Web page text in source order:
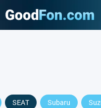
SEAT Subaru